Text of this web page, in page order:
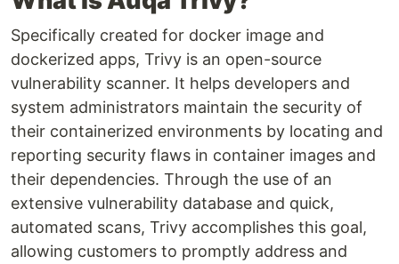
Specifically created for docker image and
dockerized apps, Trivy is an open-source
vulnerability scanner. It helps developers and
system administrators maintain the security of
their containerized environments by locating and
reporting security flaws in container images and
their dependencies. Through the use of an
extensive vulnerability database and quick,
automated scans, Trivy accomplishes this goal,
allowing customers to promptly address and